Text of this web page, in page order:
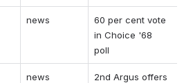
news
60 per cent vote
in Choice '68
poll
news
2nd Argus offers